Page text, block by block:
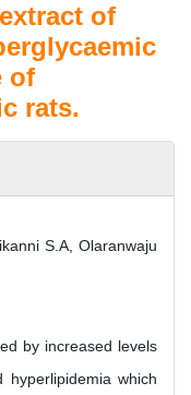
of
of
rats.
S.A, Olaranwaju
by increased levels
hyperlipidemia which